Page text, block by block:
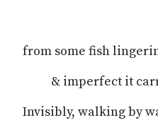
from some fish
& imperfect it
Invisibly, walking by